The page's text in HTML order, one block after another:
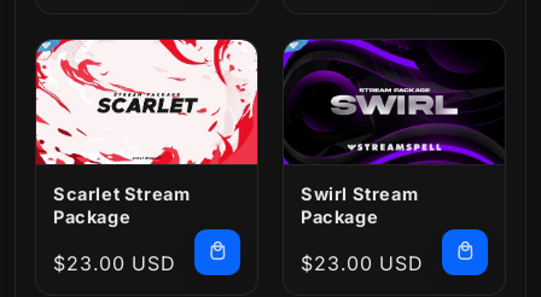
Scarlet Stream
Package
Regular
$23.00 USD
Swirl Stream
Package
Regular
$23.00 USD